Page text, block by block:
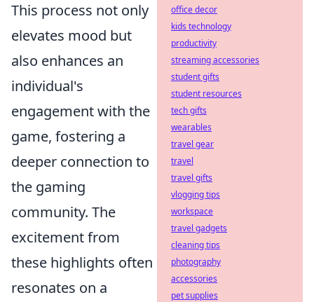
This process not only
elevates mood but
also enhances an
individual's
engagement with the
game, fostering a
deeper connection to
the gaming
community. The
excitement from
these highlights often
resonates on a
office decor
kids technology
productivity
streaming accessories
student gifts
student resources
tech gifts
wearables
travel gear
travel
travel gifts
vlogging tips
workspace
travel gadgets
cleaning tips
photography
accessories
pet supplies